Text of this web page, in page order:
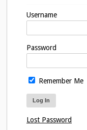
Username
Password
Remember Me
Lost Password